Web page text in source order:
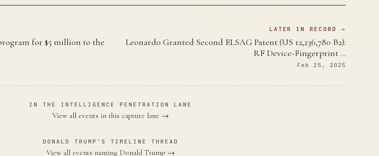
for $5 million to the
LATER IN RECORD →
Leonardo Granted Second ELSAG Patent (US 12,236,780 B2):
RF Device-Fingerprint …
Feb 25, 2025
IN THE INTELLIGENCE PENETRATION LANE
View all events in this capture lane →
DONALD TRUMP'S TIMELINE THREAD
View all events naming Donald Trump →